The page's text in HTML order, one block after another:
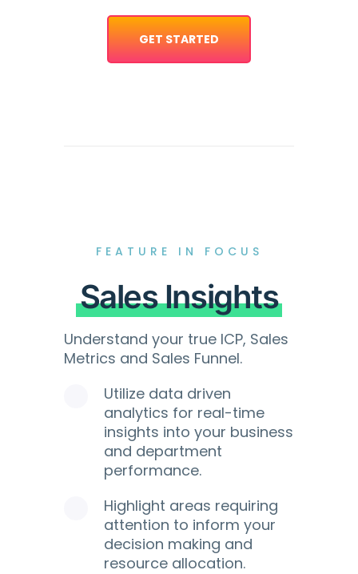
GET STARTED
FEATURE IN FOCUS
Sales Insights
Understand your true ICP, Sales
Metrics and Sales Funnel.
Utilize data driven
analytics for real-time
insights into your business
and department
performance.
Highlight areas requiring
attention to inform your
decision making and
resource allocation.